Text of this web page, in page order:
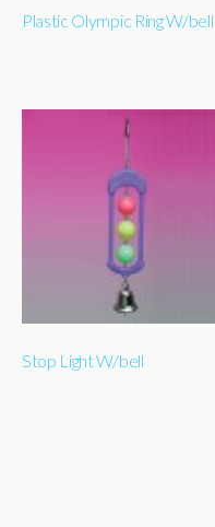
Plastic Olympic Ring W/bell
Stop Light W/bell